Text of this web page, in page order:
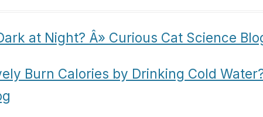
at Night? Â» Curious Cat Science
Burn Calories by Drinking Cold